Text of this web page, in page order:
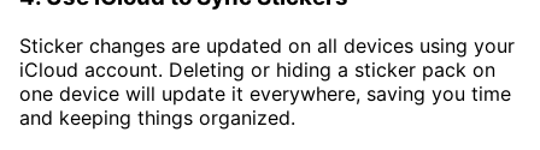
Sticker changes are updated on all devices using your
iCloud account. Deleting or hiding a sticker pack on
one device will update it everywhere, saving you time
and keeping things organized.